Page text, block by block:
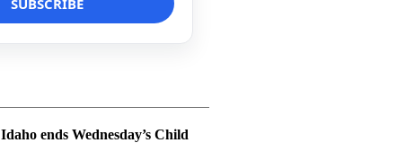
Idaho ends Wednesday’s Child